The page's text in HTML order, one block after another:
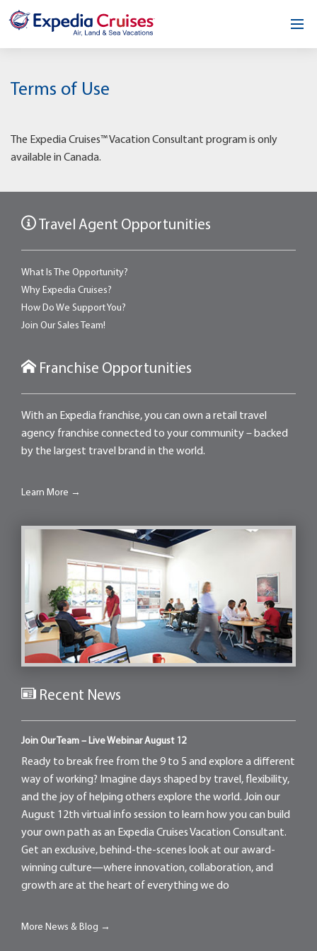
Our Opportunity
Testimonials
Contact
Terms of Use
The Expedia Cruises™ Vacation Consultant program is only
available in Canada.
Travel Agent Opportunities
What Is The Opportunity?
Why Expedia Cruises?
How Do We Support You?
Join Our Sales Team!
Franchise Opportunities
With an Expedia franchise, you can own a retail travel
agency franchise connected to your community – backed
by the largest travel brand in the world.
Learn More →
Recent News
Join Our Team – Live Webinar August 12
Ready to break free from the 9 to 5 and explore a different
way of working? Imagine days shaped by travel, flexibility,
and the joy of helping others explore the world. Join our
August 12th virtual info session to learn how you can build
your own path as an Expedia Cruises Vacation Consultant.
Get an exclusive, behind-the-scenes look at our award-
winning culture—where innovation, collaboration, and
growth are at the heart of everything we do
More News & Blog →